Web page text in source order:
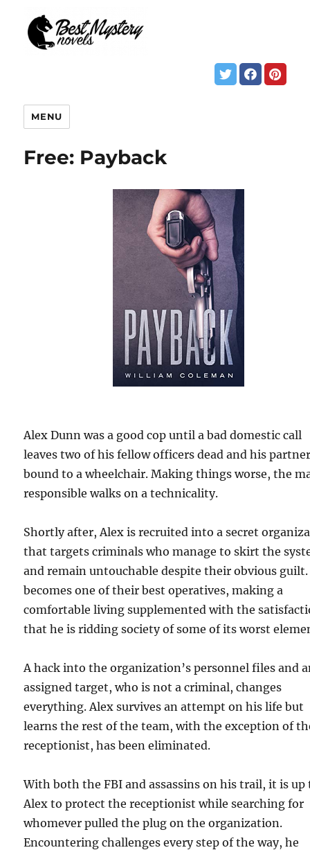
MENU
Free: Payback
Alex Dunn was a good cop until a bad domestic call
leaves two of his fellow officers dead and his
bound to a wheelchair. Making things worse, the
responsible walks on a technicality.
Shortly after, Alex is recruited into a secret
that targets criminals who manage to skirt the
and remain untouchable despite their obvious guilt.
becomes one of their best operatives, making a
comfortable living supplemented with the
that he is ridding society of some of its worst
A hack into the organization’s personnel files and
assigned target, who is not a criminal, changes
everything. Alex survives an attempt on his life but
learns the rest of the team, with the exception of
receptionist, has been eliminated.
With both the FBI and assassins on his trail, it is up
Alex to protect the receptionist while searching for
whomever pulled the plug on the organization.
Encountering challenges every step of the way, he